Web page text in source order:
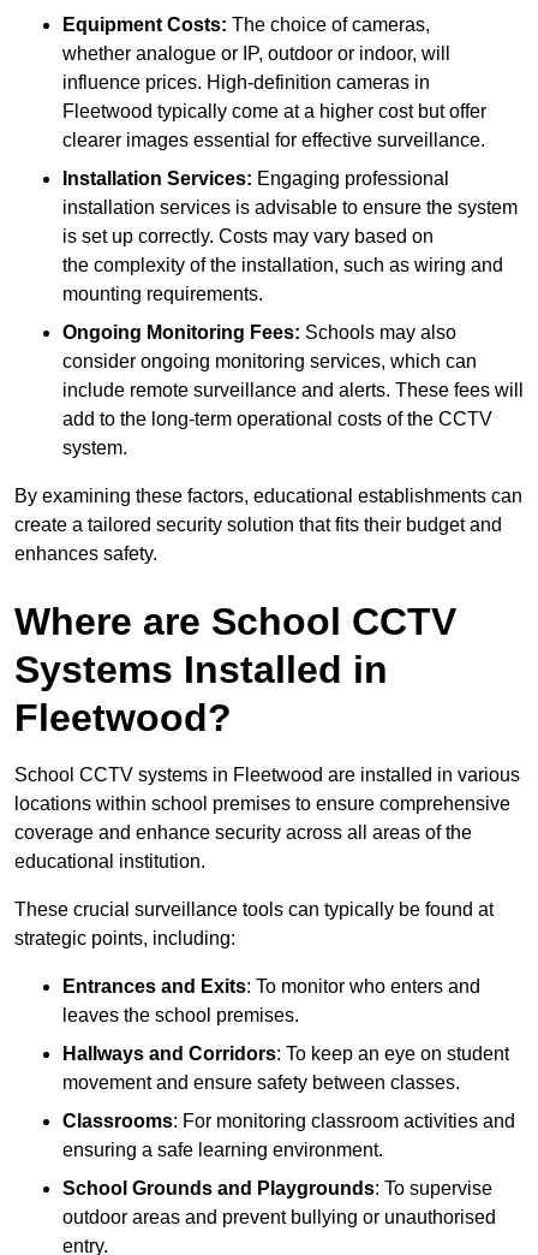
Equipment Costs: The choice of cameras,
whether analogue or IP, outdoor or indoor, will
influence prices. High-definition cameras in
Fleetwood typically come at a higher cost but offer
clearer images essential for effective surveillance.
Installation Services: Engaging professional
installation services is advisable to ensure the system
is set up correctly. Costs may vary based on
the complexity of the installation, such as wiring and
mounting requirements.
Ongoing Monitoring Fees: Schools may also
consider ongoing monitoring services, which can
include remote surveillance and alerts. These fees will
add to the long-term operational costs of the CCTV
system.
By examining these factors, educational establishments can
create a tailored security solution that fits their budget and
enhances safety.
Where are School CCTV
Systems Installed in
Fleetwood?
School CCTV systems in Fleetwood are installed in various
locations within school premises to ensure comprehensive
coverage and enhance security across all areas of the
educational institution.
These crucial surveillance tools can typically be found at
strategic points, including:
Entrances and Exits: To monitor who enters and
leaves the school premises.
Hallways and Corridors: To keep an eye on student
movement and ensure safety between classes.
Classrooms: For monitoring classroom activities and
ensuring a safe learning environment.
School Grounds and Playgrounds: To supervise
outdoor areas and prevent bullying or unauthorised
entry.